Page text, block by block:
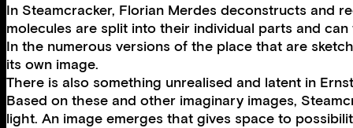
In Steamcracker, Florian Merdes deconstructs and
molecules are split into their individual parts and
In the numerous versions of the place that are
its own image.
There is also something unrealised and latent in
Based on these and other imaginary images,
light. An image emerges that gives space to